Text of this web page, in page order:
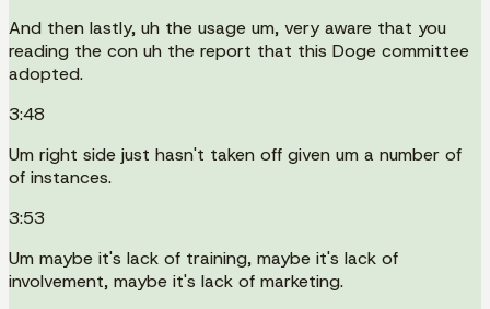
And then lastly, uh the usage um, very aware that you
reading the con uh the report that this Doge committee
adopted.
3:48
Um right side just hasn't taken off given um a number of
of instances.
3:53
Um maybe it's lack of training, maybe it's lack of
involvement, maybe it's lack of marketing.